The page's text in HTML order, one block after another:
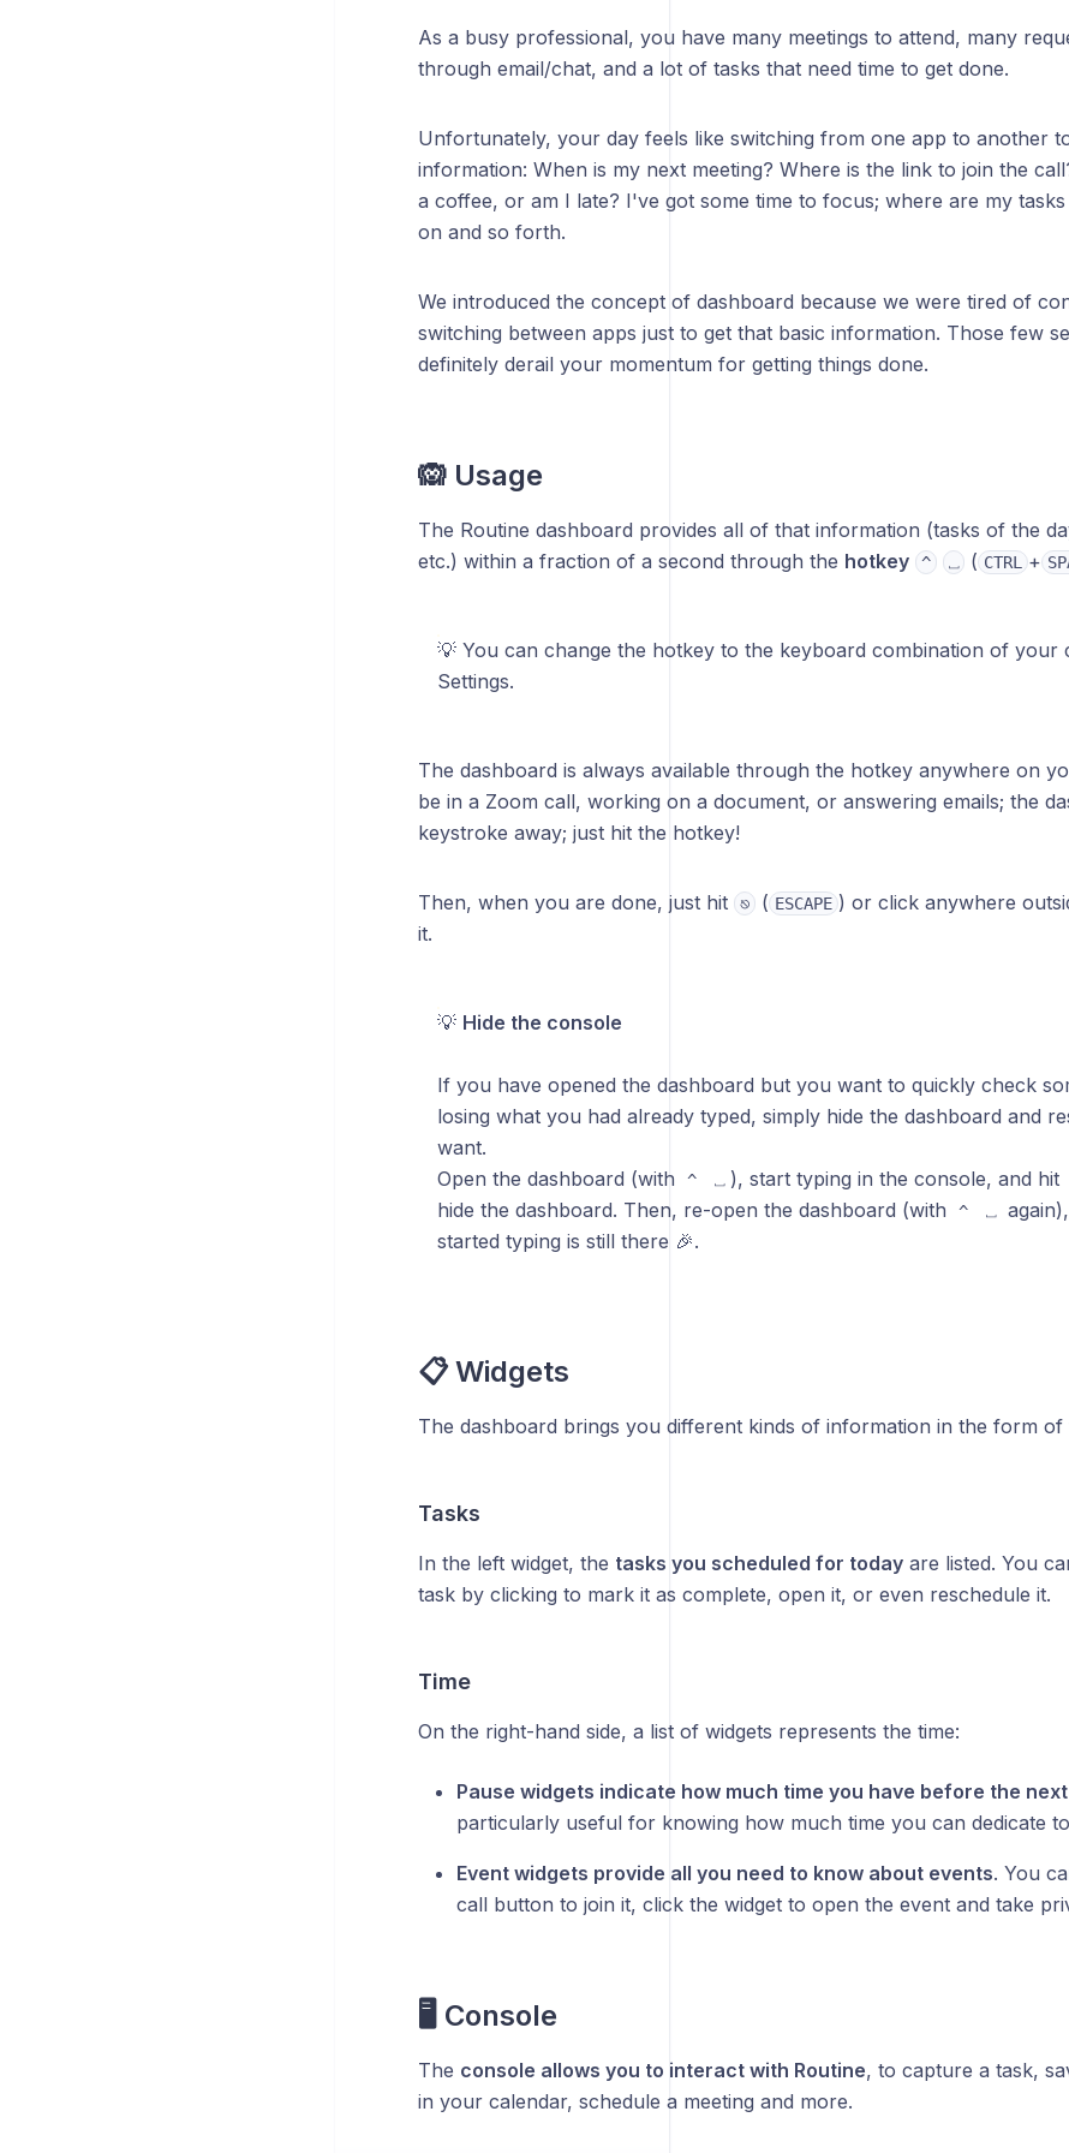
As a busy professional, you have many meetings to attend, many
through email/chat, and a lot of tasks that need time to get done.
Unfortunately, your day feels like switching from one app to another
information: When is my next meeting? Where is the link to join the
a coffee, or am I late? I've got some time to focus; where are my
on and so forth.
We introduced the concept of dashboard because we were tired of
switching between apps just to get that basic information. Those few
definitely derail your momentum for getting things done.
🙉 Usage
The Routine dashboard provides all of that information (tasks of the
etc.) within a fraction of a second through the hotkey ^ ⎵ ( CTRL +
💡 You can change the hotkey to the keyboard combination of your
Settings.
The dashboard is always available through the hotkey anywhere on
be in a Zoom call, working on a document, or answering emails; the
keystroke away; just hit the hotkey!
Then, when you are done, just hit ⎋ ( ESCAPE ) or click anywhere
it.
💡 Hide the console
If you have opened the dashboard but you want to quickly check
losing what you had already typed, simply hide the dashboard and
want.
Open the dashboard (with
^ ⎵ ), start typing in the console, and hit
hide the dashboard. Then, re-open the dashboard (with
^ ⎵
started typing is still there 🎉.
📋 Widgets
The dashboard brings you different kinds of information in the form of
Tasks
In the left widget, the tasks you scheduled for todayare listed. You
task by clicking to mark it as complete, open it, or even reschedule it.
Time
On the right-hand side, a list of widgets represents the time:
Pause widgets indicate how much time you have before the
particularly useful for knowing how much time you can dedicate
Event widgets provide all you need to know about events. You
call button to join it, click the widget to open the event and take
🖥️ Console
The console allows you to interact with Routine, to capture a task,
in your calendar, schedule a meeting and more.